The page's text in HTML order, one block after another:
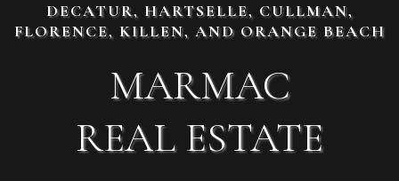
DECATUR, HARTSELLE, CULLMAN,
FLORENCE, KILLEN, AND ORANGE BEACH
MARMAC
REAL ESTATE